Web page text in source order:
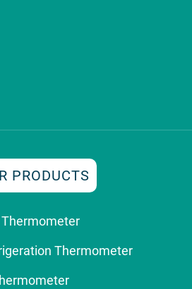
PRODUCTS
Thermometer